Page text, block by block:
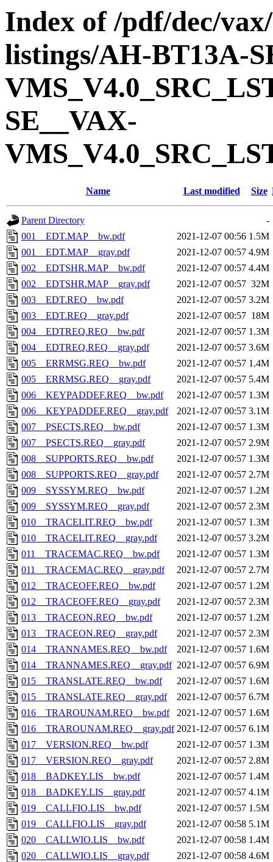
Index of /pdf/dec/
listings/AH-BT13A-
SE__VAX-
Name Last modified Size
Parent Directory
-
001__EDT.MAP__bw.pdf
2021-12-07 00:56 1.5M
001__EDT.MAP__gray.pdf
2021-12-07 00:57 4.9M
002__EDTSHR.MAP__bw.pdf
2021-12-07 00:57 4.4M
002__EDTSHR.MAP__gray.pdf
2021-12-07 00:57 32M
003__EDT.REQ__bw.pdf
2021-12-07 00:57 3.2M
003__EDT.REQ__gray.pdf
2021-12-07 00:57 18M
004__EDTREQ.REQ__bw.pdf
2021-12-07 00:57 1.3M
004__EDTREQ.REQ__gray.pdf
2021-12-07 00:57 3.6M
005__ERRMSG.REQ__bw.pdf
2021-12-07 00:57 1.4M
005__ERRMSG.REQ__gray.pdf
2021-12-07 00:57 5.4M
006__KEYPADDEF.REQ__bw.pdf
2021-12-07 00:57 1.3M
006__KEYPADDEF.REQ__gray.pdf
2021-12-07 00:57 3.1M
007__PSECTS.REQ__bw.pdf
2021-12-07 00:57 1.3M
007__PSECTS.REQ__gray.pdf
2021-12-07 00:57 2.9M
008__SUPPORTS.REQ__bw.pdf
2021-12-07 00:57 1.3M
008__SUPPORTS.REQ__gray.pdf
2021-12-07 00:57 2.7M
009__SYSSYM.REQ__bw.pdf
2021-12-07 00:57 1.2M
009__SYSSYM.REQ__gray.pdf
2021-12-07 00:57 2.3M
010__TRACELIT.REQ__bw.pdf
2021-12-07 00:57 1.3M
010__TRACELIT.REQ__gray.pdf
2021-12-07 00:57 3.2M
011__TRACEMAC.REQ__bw.pdf
2021-12-07 00:57 1.3M
011__TRACEMAC.REQ__gray.pdf
2021-12-07 00:57 2.7M
012__TRACEOFF.REQ__bw.pdf
2021-12-07 00:57 1.2M
012__TRACEOFF.REQ__gray.pdf
2021-12-07 00:57 2.3M
013__TRACEON.REQ__bw.pdf
2021-12-07 00:57 1.2M
013__TRACEON.REQ__gray.pdf
2021-12-07 00:57 2.3M
014__TRANNAMES.REQ__bw.pdf
2021-12-07 00:57 1.6M
014__TRANNAMES.REQ__gray.pdf 2021-12-07 00:57 6.9M
015__TRANSLATE.REQ__bw.pdf
2021-12-07 00:57 1.6M
015__TRANSLATE.REQ__gray.pdf
2021-12-07 00:57 6.7M
016__TRAROUNAM.REQ__bw.pdf
2021-12-07 00:57 1.6M
016__TRAROUNAM.REQ__gray.pdf 2021-12-07 00:57 6.1M
017__VERSION.REQ__bw.pdf
2021-12-07 00:57 1.3M
017__VERSION.REQ__gray.pdf
2021-12-07 00:57 2.8M
018__BADKEY.LIS__bw.pdf
2021-12-07 00:57 1.4M
018__BADKEY.LIS__gray.pdf
2021-12-07 00:57 4.1M
019__CALLFIO.LIS__bw.pdf
2021-12-07 00:57 1.5M
019__CALLFIO.LIS__gray.pdf
2021-12-07 00:58 5.1M
020__CALLWIO.LIS__bw.pdf
2021-12-07 00:58 1.4M
020__CALLWIO.LIS__gray.pdf
2021-12-07 00:58 4.6M